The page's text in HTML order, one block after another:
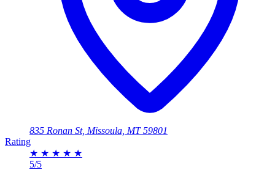
835 Ronan St, Missoula, MT 59801
Rating
★ ★ ★ ★ ★
5/5